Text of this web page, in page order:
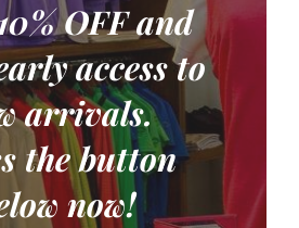
OFFand
access to
arrivals.
the button
now!